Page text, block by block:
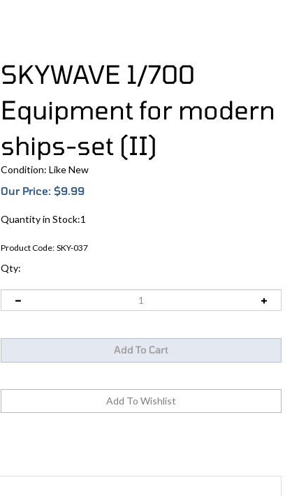
SKYWAVE 1/700
Equipment for modern
ships-set (II)
Condition: Like New
Our Price: $9.99
Quantity in Stock:1
Product Code: SKY-037
Qty: